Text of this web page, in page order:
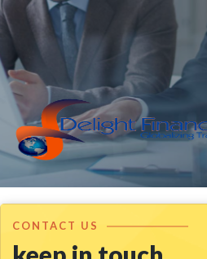
CONTACT US